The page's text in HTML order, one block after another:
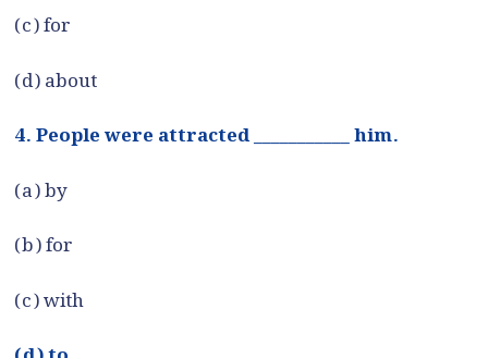
(c) for
(d) about
4. People were attracted ___________ him.
(a) by
(b) for
(c) with